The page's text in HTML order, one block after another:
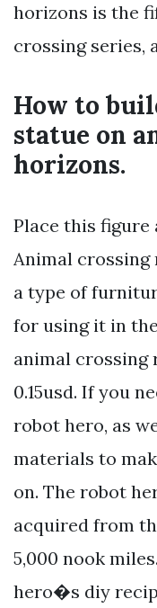
horizons is the
crossing series,
How to
statue on
horizons.
Place this
Animal crossing
a type of
for using it in
animal crossing
0.15usd. If you
robot hero, as
materials to
on. The robot
acquired from
5,000 nook
hero�s diy